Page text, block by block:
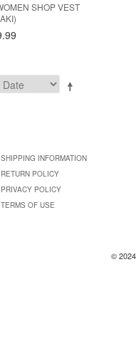
SHOP VEST
SHIPPING INFORMATION
RETURN POLICY
PRIVACY POLICY
TERMS OF USE
©